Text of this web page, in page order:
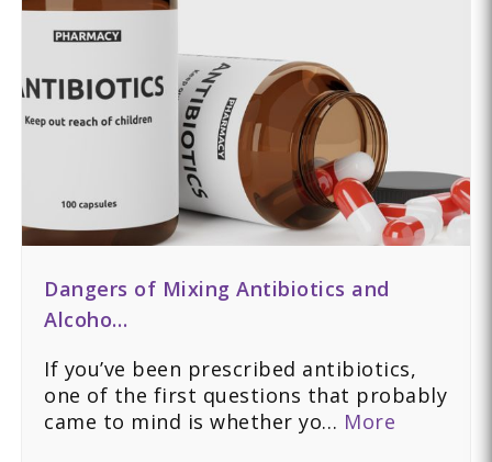
Dangers of Mixing Antibiotics and
Alcoho…
If you’ve been prescribed antibiotics,
one of the first questions that probably
came to mind is whether yo… More